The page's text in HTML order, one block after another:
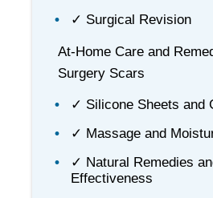
✓ Surgical Revision
At-Home Care and
Surgery Scars
✓ Silicone Sheets and
✓ Massage and
✓ Natural Remedies
Effectiveness